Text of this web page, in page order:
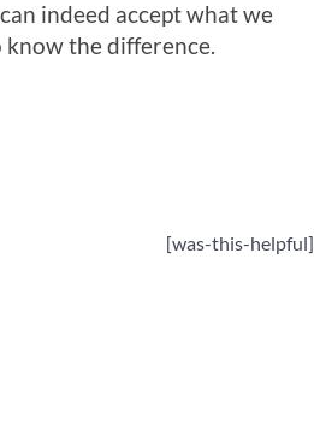
indeed accept what we
know the difference.
[was-this-helpful]